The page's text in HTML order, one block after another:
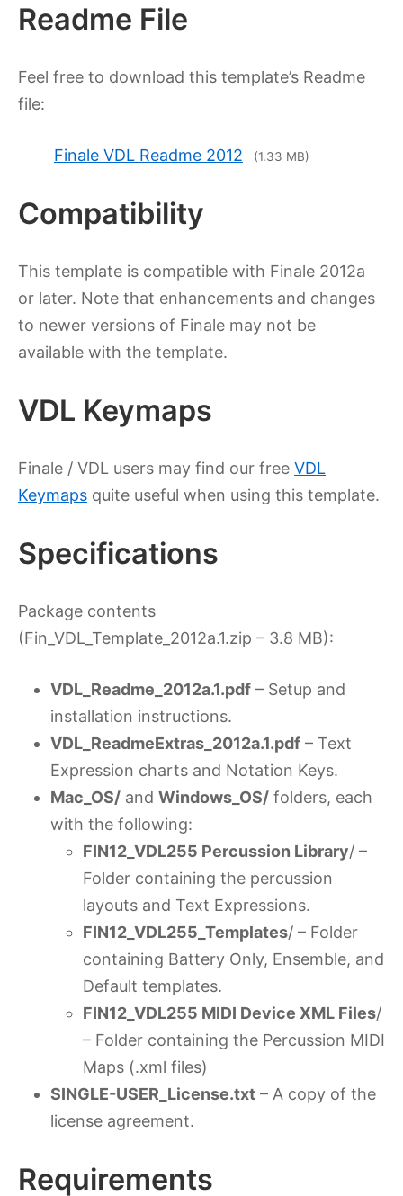
Readme File
Feel free to download this template’s Readme
file:
Finale VDL Readme 2012 (1.33 MB)
Compatibility
This template is compatible with Finale 2012a
or later. Note that enhancements and changes
to newer versions of Finale may not be
available with the template.
VDL Keymaps
Finale / VDL users may find our free VDL
Keymaps quite useful when using this template.
Specifications
Package contents
(Fin_VDL_Template_2012a.1.zip – 3.8 MB):
VDL_Readme_2012a.1.pdf – Setup and
installation instructions.
VDL_ReadmeExtras_2012a.1.pdf – Text
Expression charts and Notation Keys.
Mac_OS/ and Windows_OS/ folders, each
with the following:
FIN12_VDL255 Percussion Library/ –
Folder containing the percussion
layouts and Text Expressions.
FIN12_VDL255_Templates/ – Folder
containing Battery Only, Ensemble, and
Default templates.
FIN12_VDL255 MIDI Device XML Files/
– Folder containing the Percussion MIDI
Maps (.xml files)
SINGLE-USER_License.txt – A copy of the
license agreement.
Requirements